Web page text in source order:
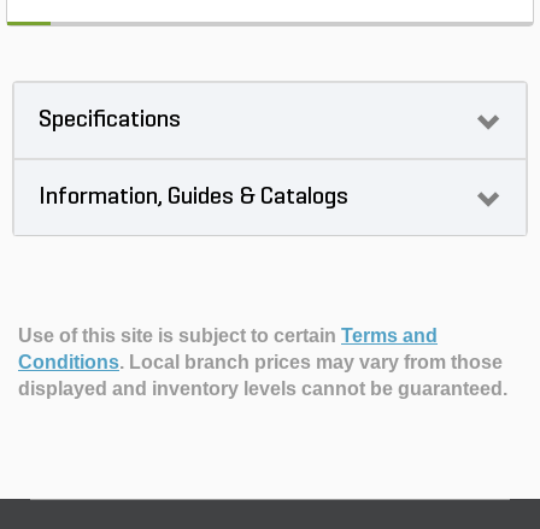
Specifications
Information, Guides & Catalogs
Use of this site is subject to certain Terms and
Conditions. Local branch prices may vary from those
displayed and inventory levels cannot be guaranteed.